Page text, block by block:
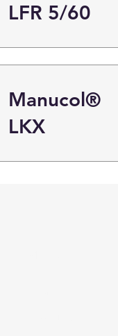
LFR 5/60
Manucol®
LKX